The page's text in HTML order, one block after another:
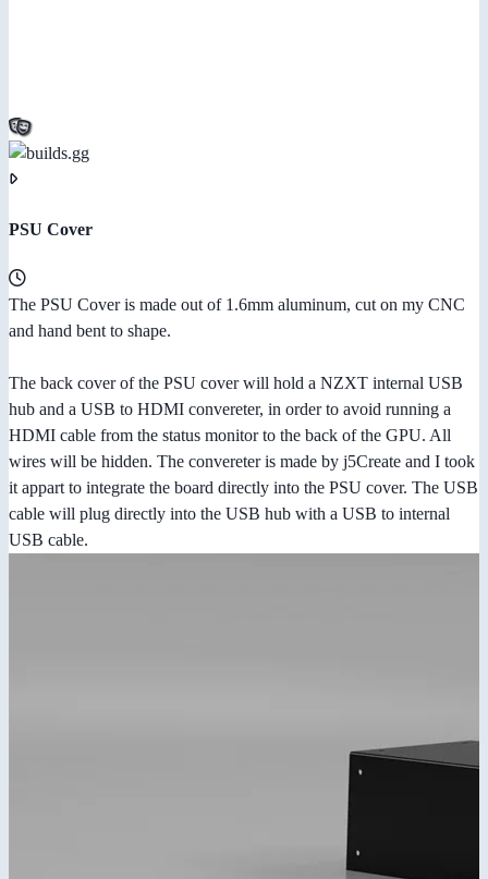
PSU Cover
The PSU Cover is made out of 1.6mm aluminum, cut on my CNC
and hand bent to shape.
The back cover of the PSU cover will hold a NZXT internal USB
hub and a USB to HDMI convereter, in order to avoid running a
HDMI cable from the status monitor to the back of the GPU. All
wires will be hidden. The convereter is made by j5Create and I took
it appart to integrate the board directly into the PSU cover. The USB
cable will plug directly into the USB hub with a USB to internal
USB cable.